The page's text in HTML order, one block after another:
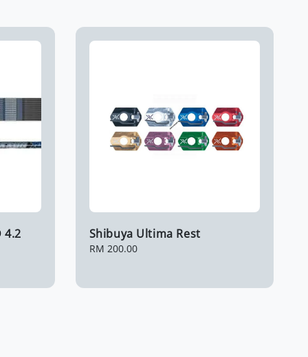
4.2
Shibuya Ultima Rest
Regular
RM 200.00